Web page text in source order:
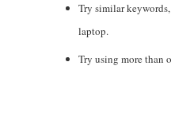
Try similar
laptop.
Try using more than